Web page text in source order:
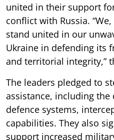
united in their support
conflict with Russia.
stand united in our
Ukraine in defending its
and territorial integrity,”
The leaders pledged to
assistance, including
defence systems,
capabilities. They also
support increased